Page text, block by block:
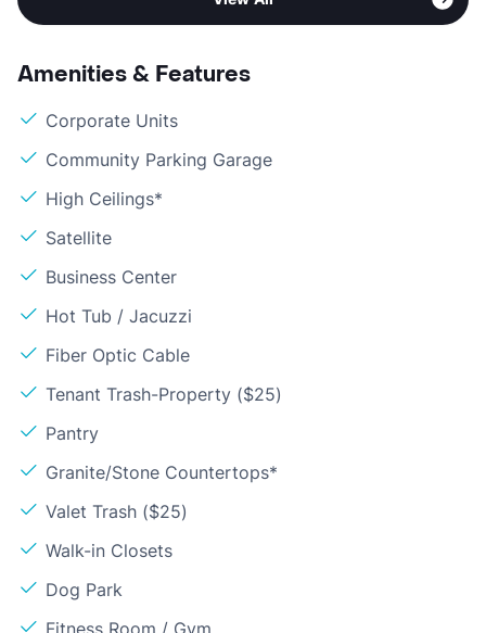
Amenities & Features
Corporate Units
Community Parking Garage
High Ceilings*
Satellite
Business Center
Hot Tub / Jacuzzi
Fiber Optic Cable
Tenant Trash-Property ($25)
Pantry
Granite/Stone Countertops*
Valet Trash ($25)
Walk-in Closets
Dog Park